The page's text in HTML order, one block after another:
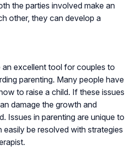
the parties involved make an
other, they can develop a
excellent tool for couples to
parenting. Many people have
to raise a child. If these issues
damage the growth and
Issues in parenting are unique to
be resolved with strategies